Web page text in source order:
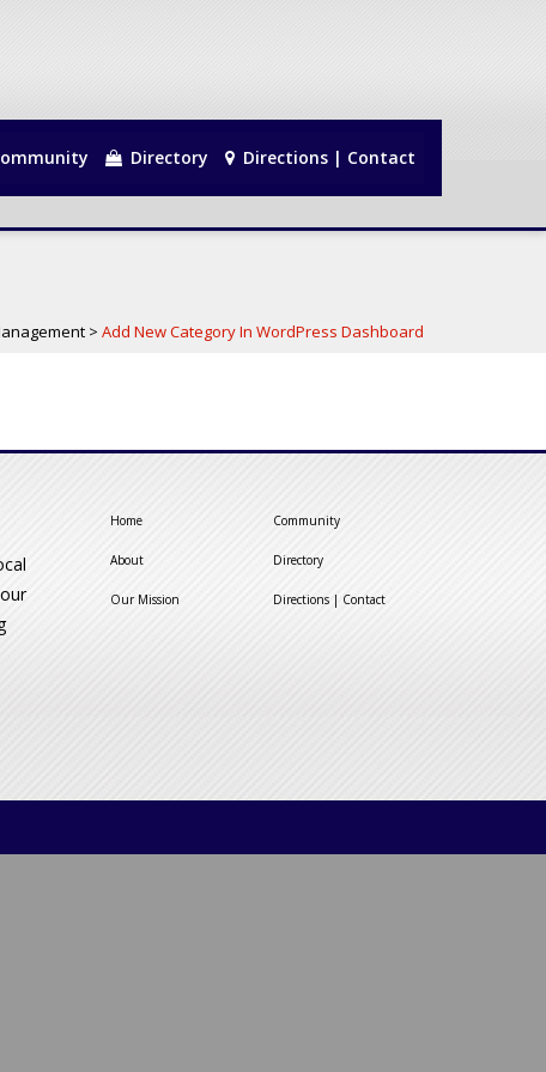
Directory Directions | Contact
> Add New Category In WordPress Dashboard
Home
About
Our Mission
Community
Directory
Directions | Contact